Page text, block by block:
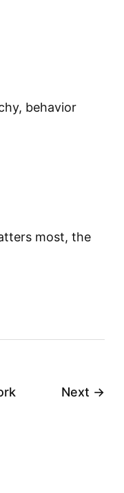
behavior
most, the
Next →